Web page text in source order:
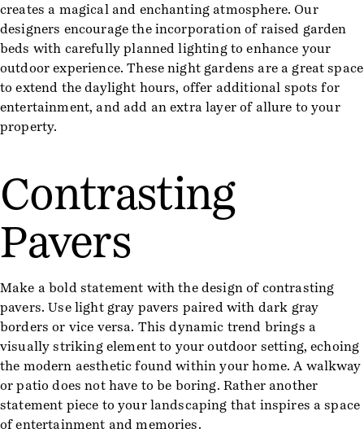
creates a magical and enchanting atmosphere. Our
designers encourage the incorporation of raised garden
beds with carefully planned lighting to enhance your
outdoor experience. These night gardens are a great space
to extend the daylight hours, offer additional spots for
entertainment, and add an extra layer of allure to your
property.
Contrasting
Pavers
Make a bold statement with the design of contrasting
pavers. Use light gray pavers paired with dark gray
borders or vice versa. This dynamic trend brings a
visually striking element to your outdoor setting, echoing
the modern aesthetic found within your home. A walkway
or patio does not have to be boring. Rather another
statement piece to your landscaping that inspires a space
of entertainment and memories.